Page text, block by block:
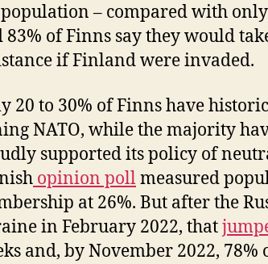
– compared with only
83% of Finns say they would
if Finland were invaded.
20 to 30% of Finns have
NATO, while the majority
supported its policy of
opinion pollmeasured
at 26%. But after the
in February 2022, that
and, by November 2022, 78%